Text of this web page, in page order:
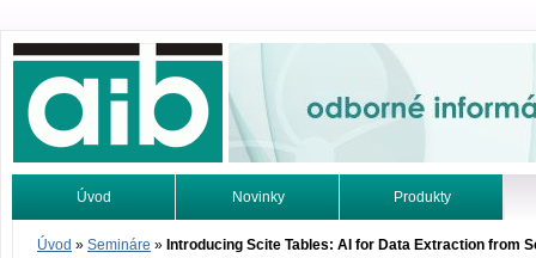
Odborné informácie. Online.
Úvod Novinky Produkty
Vyhľadávanie Tutoriály
Úvod » Semináre » Introducing Scite Tables: AI for Data Extraction from